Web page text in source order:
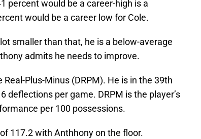
percent would be a career-high is a
would be a career low for Cole.
smaller than that, he is a below-average
admits he needs to improve.
Plus-Minus (DRPM). He is in the 39th
deflections per game. DRPM is the player’s
per 100 possessions.
117.2 with Anthhony on the floor.